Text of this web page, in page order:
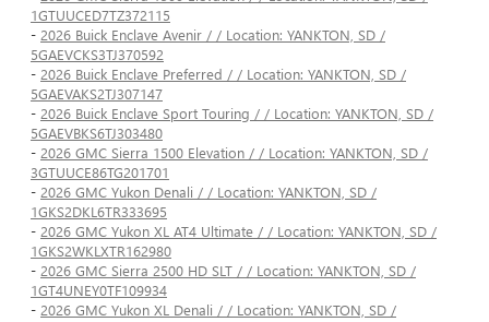
1GTUUCED7TZ372115
- 2026 Buick Enclave Avenir / / Location: YANKTON, SD /
5GAEVCKS3TJ370592
- 2026 Buick Enclave Preferred / / Location: YANKTON, SD /
5GAEVAKS2TJ307147
- 2026 Buick Enclave Sport Touring / / Location: YANKTON, SD /
5GAEVBKS6TJ303480
- 2026 GMC Sierra 1500 Elevation / / Location: YANKTON, SD /
3GTUUCE86TG201701
- 2026 GMC Yukon Denali / / Location: YANKTON, SD /
1GKS2DKL6TR333695
- 2026 GMC Yukon XL AT4 Ultimate / / Location: YANKTON, SD /
1GKS2WKLXTR162980
- 2026 GMC Sierra 2500 HD SLT / / Location: YANKTON, SD /
1GT4UNEY0TF109934
- 2026 GMC Yukon XL Denali / / Location: YANKTON, SD /